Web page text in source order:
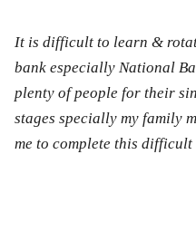
It is difficult to learn &
bank especially National
plenty of people for their
stages specially my family
me to complete this difficult